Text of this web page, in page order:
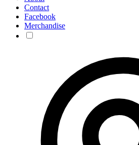
Contact
Facebook
Merchandise